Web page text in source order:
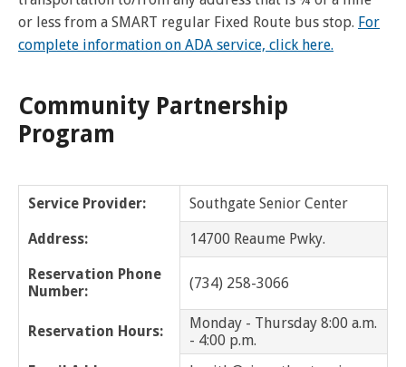
Garden City
Grosse Pointe
Grosse Pointe Park
Grosse Pointe Shores
Grosse Pointe Woods
Grosse Pointe Farms
Hamtramck
or less from a SMART regular Fixed Route bus stop. For
complete information on ADA service, click here.
Community Partnership
Program
Service Provider: Southgate Senior Center
Address: 14700 Reaume Pwky.
Reservation Phone
Number:
(734) 258-3066
Reservation Hours:
Monday - Thursday 8:00 a.m.
- 4:00 p.m.